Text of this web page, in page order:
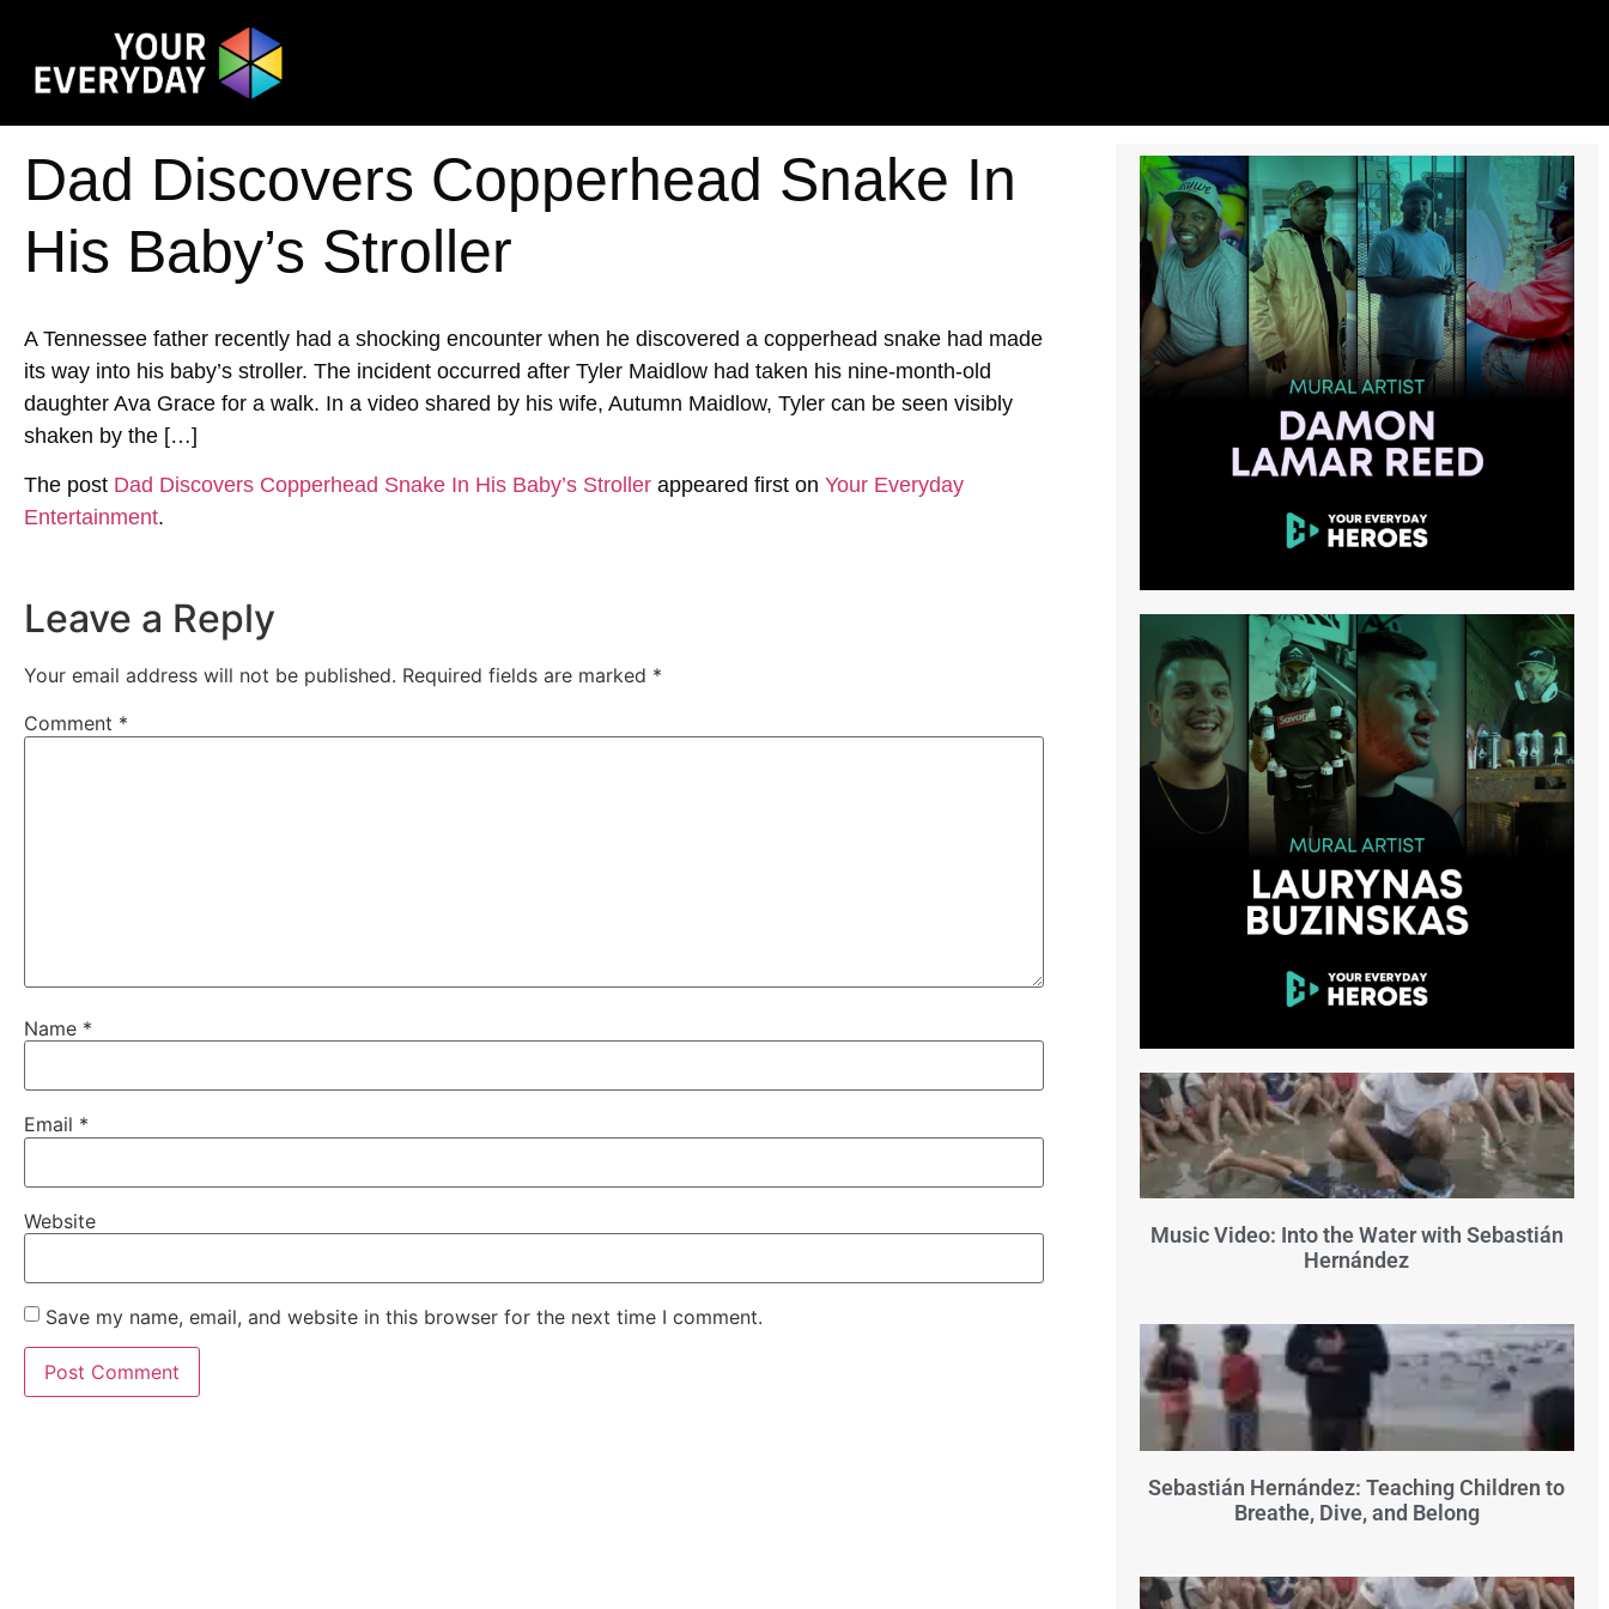
Dad Discovers Copperhead Snake In
His Baby’s Stroller
A Tennessee father recently had a shocking encounter when he discovered a copperhead snake had made
its way into his baby’s stroller. The incident occurred after Tyler Maidlow had taken his nine-month-old
daughter Ava Grace for a walk. In a video shared by his wife, Autumn Maidlow, Tyler can be seen visibly
shaken by the […]
The post Dad Discovers Copperhead Snake In His Baby’s Stroller appeared first on Your Everyday
Entertainment.
Leave a Reply
Your email address will not be published. Required fields are marked *
Comment *
Name *
Email *
Website
Save my name, email, and website in this browser for the next time I comment.
Music Video: Into the Water with Sebastián
Hernández
Sebastián Hernández: Teaching Children to
Breathe, Dive, and Belong